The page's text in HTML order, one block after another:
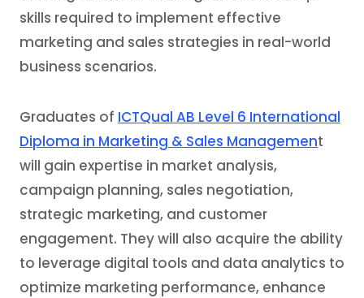
skills required to implement effective
marketing and sales strategies in real-world
business scenarios.
Graduates of ICTQual AB Level 6 International
Diploma in Marketing & Sales Management
will gain expertise in market analysis,
campaign planning, sales negotiation,
strategic marketing, and customer
engagement. They will also acquire the ability
to leverage digital tools and data analytics to
optimize marketing performance, enhance